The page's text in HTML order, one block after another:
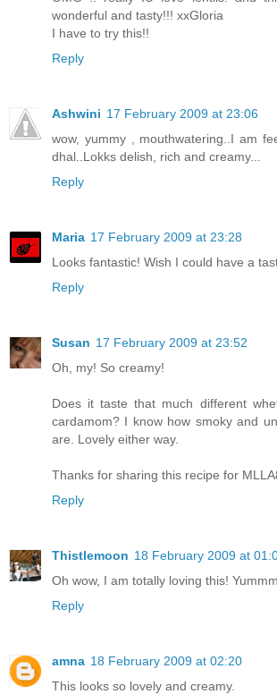
wonderful and tasty!!! xxGloria
I have to try this!!
Reply
Ashwini 17 February 2009 at 23:06
wow, yummy , mouthwatering..I am
dhal..Lokks delish, rich and creamy...
Reply
Maria 17 February 2009 at 23:28
Looks fantastic! Wish I could have a
Reply
Susan 17 February 2009 at 23:52
Oh, my! So creamy!
Does it taste that much different
cardamom? I know how smoky and
are. Lovely either way.
Thanks for sharing this recipe for
Reply
Thistlemoon 18 February 2009 at
Oh wow, I am totally loving this!
Reply
amna 18 February 2009 at 02:20
This looks so lovely and creamy.